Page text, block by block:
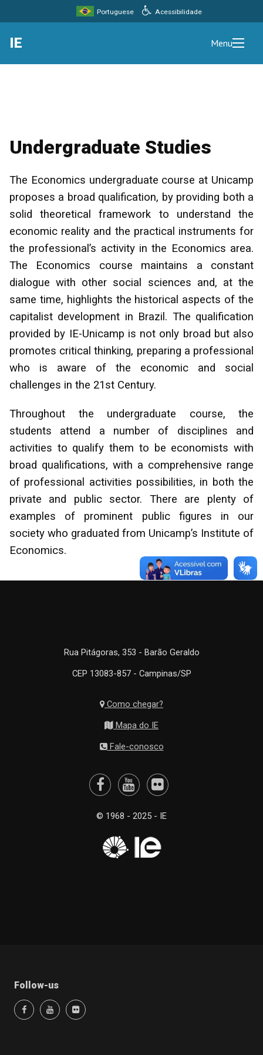
Acessibilidade
Portuguese
IE Menu
Undergraduate Studies
The Economics undergraduate course at Unicamp
proposes a broad qualification, by providing both a
solid theoretical framework to understand the
economic reality and the practical instruments for
the professional’s activity in the Economics area.
The Economics course maintains a constant
dialogue with other social sciences and, at the
same time, highlights the historical aspects of the
capitalist development in Brazil. The qualification
provided by IE-Unicamp is not only broad but also
promotes critical thinking, preparing a professional
who is aware of the economic and social
challenges in the 21st Century.
Throughout the undergraduate course, the
students attend a number of disciplines and
activities to qualify them to be economists with
broad qualifications, with a comprehensive range
of professional activities possibilities, in both the
private and public sector. There are plenty of
examples of prominent public figures in our
society who graduated from Unicamp’s Institute of
Economics.
Rua Pitágoras, 353 - Barão Geraldo
CEP 13083-857 - Campinas/SP
Como chegar?
Mapa do IE
Fale-conosco
© 1968 - 2025 - IE
Follow-us